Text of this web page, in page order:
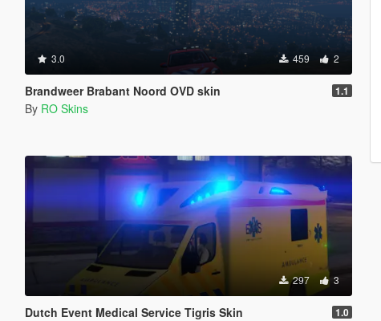
3.0 459 2
Brandweer Brabant Noord OVD skin 1.1
By RO Skins
297 3
Dutch Event Medical Service Tigris Skin 1.0